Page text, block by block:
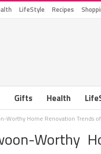
LifeStyle Recipes
Gifts Health
Worthy Home Renovation Trends
Worthy